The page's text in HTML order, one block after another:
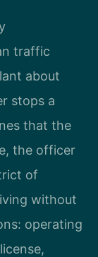
traffic
about
stops a
that the
the officer
of
without
operating